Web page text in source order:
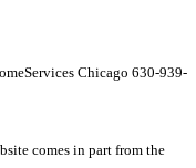
Chicago 630-939-
comes in part from the